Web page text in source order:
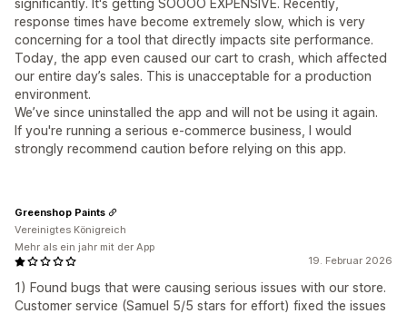
significantly. It's getting SOOOO EXPENSIVE. Recently,
response times have become extremely slow, which is very
concerning for a tool that directly impacts site performance.
Today, the app even caused our cart to crash, which affected
our entire day’s sales. This is unacceptable for a production
environment.
We’ve since uninstalled the app and will not be using it again.
If you're running a serious e-commerce business, I would
strongly recommend caution before relying on this app.
19. Februar 2026
1) Found bugs that were causing serious issues with our store.
Customer service (Samuel 5/5 stars for effort) fixed the issues
Greenshop Paints
Vereinigtes Königreich
Mehr als ein jahr mit der App